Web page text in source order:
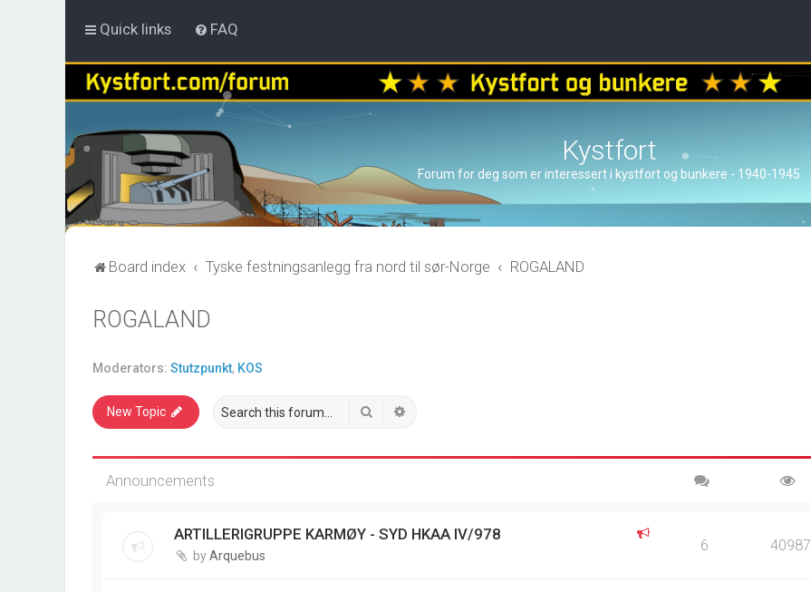
Quick links FAQ
Kystfort
Forum for deg som er interessert i kystfort og bunkere - 1940-1945
Board index Tyske festningsanlegg fra nord til sør-Norge ROGALAND
ROGALAND
Moderators: Stutzpunkt, KOS
New Topic Search
Announcements
ARTILLERIGRUPPE KARMØY - SYD HKAA IV/978
byArquebus
6 40987